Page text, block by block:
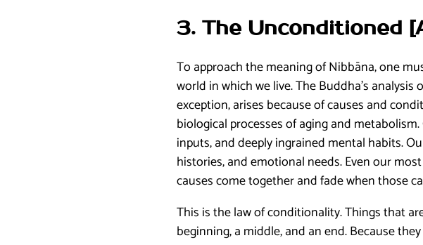
3. The Unconditioned
To approach the meaning of Nibbāna, one
world in which we live. The Buddha’s
exception, arises because of causes and
biological processes of aging and
inputs, and deeply ingrained mental habits.
histories, and emotional needs. Even our
causes come together and fade when those
This is the law of conditionality. Things that
beginning, a middle, and an end. Because